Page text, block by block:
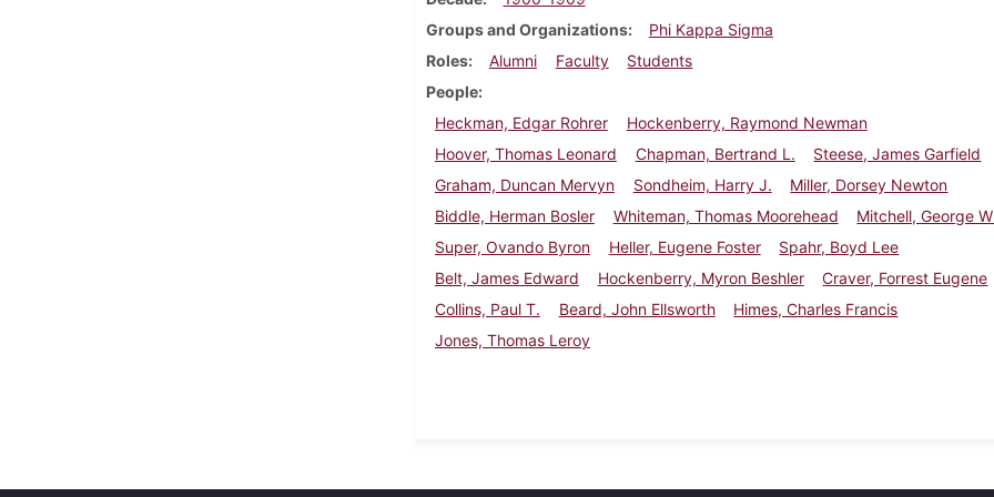
Groups and Organizations
Phi Kappa Sigma
Roles
Alumni Faculty
Students
People
Heckman, Edgar Rohrer
Hockenberry, Raymond Newman
Hoover, Thomas Leonard
Chapman, Bertrand L.
Steese, James Garfield
Graham, Duncan Mervyn
Sondheim, Harry J.
Miller, Dorsey Newton
Biddle, Herman Bosler
Whiteman, Thomas Moorehead
Mitchell, George
Super, Ovando Byron
Heller, Eugene Foster
Spahr, Boyd Lee
Belt, James Edward
Hockenberry, Myron Beshler
Craver, Forrest Eugene
Collins, Paul T.
Beard, John Ellsworth
Himes, Charles Francis
Jones, Thomas Leroy